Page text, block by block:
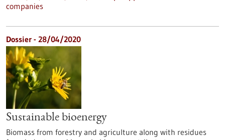
companies
Dossier - 28/04/2020
Sustainable bioenergy
Biomass from forestry and agriculture along with residues